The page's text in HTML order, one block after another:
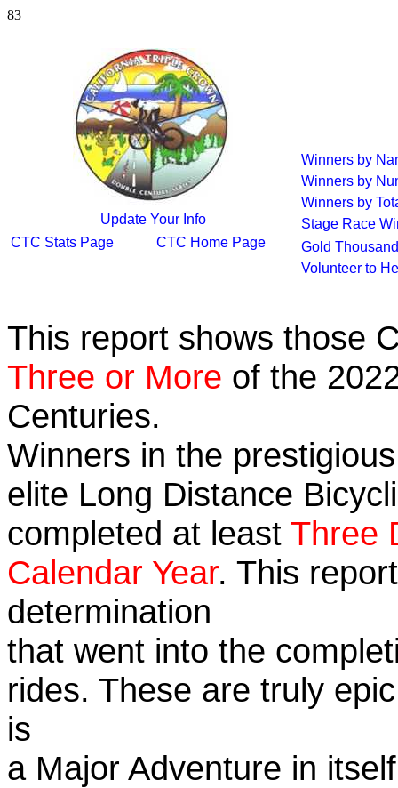
83
Update Your Info
CTC Stats Page
CTC Home Page
Winners by
Winners by
Winners by
Stage Race
Gold
Volunteer to
This report shows those
Three or More of the
Centuries.
Winners in the
elite Long Distance
completed at least Three
Calendar Year. This
determination
that went into the
rides. These are truly
is
a Major Adventure in